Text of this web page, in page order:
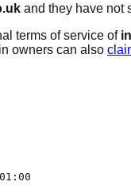
and they have not
terms of service of
owners can also